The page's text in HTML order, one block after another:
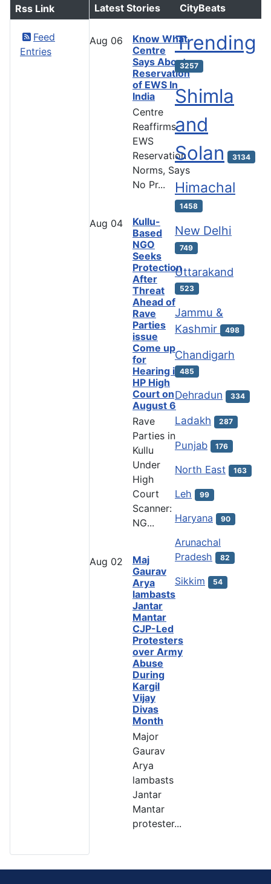
Rss Link
Feed
Entries
Latest Stories
Aug 06
Know What
Centre
Says About
Reservation
of EWS In
India
Centre
Reaffirms
EWS
Reservation
Norms, Says
No Pr...
Aug 04
Kullu-
Based
NGO
Seeks
Protection
After
Threat
Ahead of
Rave
Parties
issue
Come up
for
Hearing in
HP High
Court on
August 6
Rave
Parties in
Kullu
Under
High
Court
Scanner:
NG...
Aug 02
Maj
Gaurav
Arya
lambasts
Jantar
Mantar
CJP-Led
Protesters
over Army
Abuse
During
Kargil
Vijay
Divas
Month
Major
Gaurav
Arya
lambasts
Jantar
Mantar
protester...
CityBeats
Trending
3257
Shimla
and
Solan
3134
Himachal
1458
New Delhi
749
Uttarakand
523
Jammu &
Kashmir
498
Chandigarh
485
Dehradun 334
Ladakh 287
Punjab 176
North East 163
Leh 99
Haryana 90
Arunachal
Pradesh
82
Sikkim 54